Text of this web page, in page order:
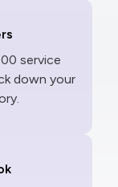
service
down your